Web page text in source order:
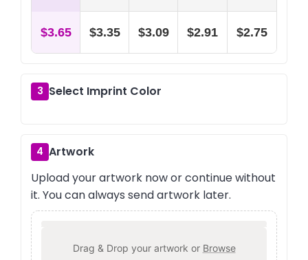
$3.65 $3.35 $3.09 $2.91 $2.75
3 Select Imprint Color
4 Artwork
Upload your artwork now or continue without
it. You can always send artwork later.
Drag & Drop your artwork or Browse